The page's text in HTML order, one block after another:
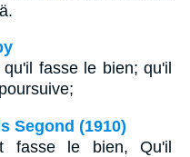
fasse le bien; qu'il
Segond (1910)
fasse le bien, Qu'il